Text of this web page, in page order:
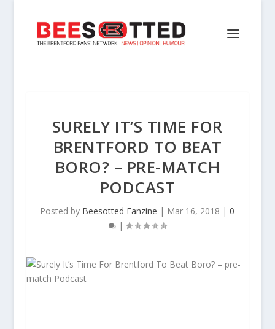
SURELY IT’S TIME FOR
BRENTFORD TO BEAT
BORO? – PRE-MATCH
PODCAST
Posted by Beesotted Fanzine | Mar 16, 2018 |0
|